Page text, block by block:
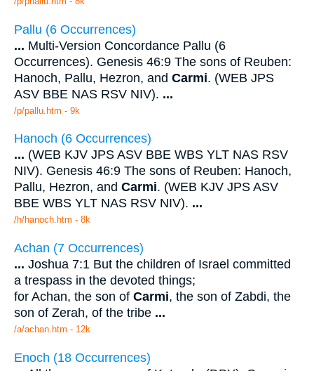
Pallu (6 Occurrences)
... Multi-Version Concordance Pallu (6
Occurrences). Genesis 46:9 The sons of Reuben:
Hanoch, Pallu, Hezron, and Carmi. (WEB JPS
ASV BBE NAS RSV NIV). ...
/p/pallu.htm - 9k
Hanoch (6 Occurrences)
... (WEB KJV JPS ASV BBE WBS YLT NAS RSV
NIV). Genesis 46:9 The sons of Reuben: Hanoch,
Pallu, Hezron, and Carmi. (WEB KJV JPS ASV
BBE WBS YLT NAS RSV NIV). ...
/h/hanoch.htm - 8k
Achan (7 Occurrences)
... Joshua 7:1 But the children of Israel committed
a trespass in the devoted things;
for Achan, the son of Carmi, the son of Zabdi, the
son of Zerah, of the tribe ...
/a/achan.htm - 12k
Enoch (18 Occurrences)